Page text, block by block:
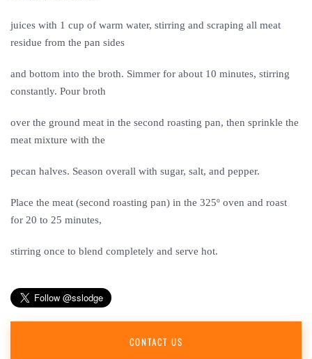
juices with 1 cup of warm water, stirring and scraping all meat
residue from the pan sides
and bottom into the broth. Simmer for about 10 minutes, stirring
constantly. Pour broth
over the ground meat in the second roasting pan, then sprinkle the
meat mixture with the
pecan halves. Season overall with sugar, salt, and pepper.
Place the meat (second roasting pan) in the 325º oven and roast
for 20 to 25 minutes,
stirring once to blend completely and serve hot.
CONTACT US